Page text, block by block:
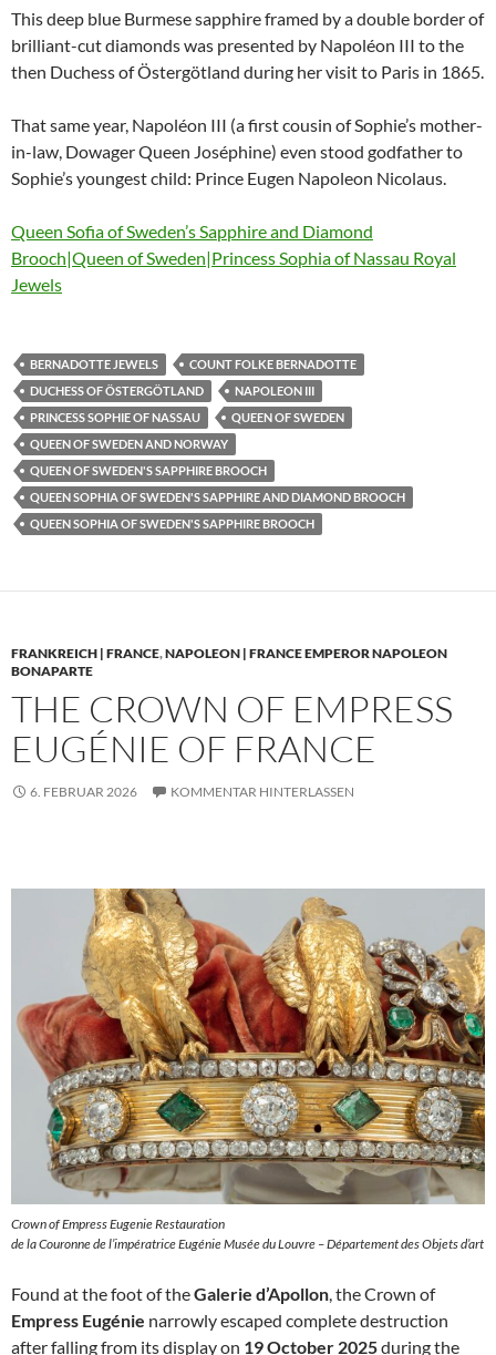
This deep blue Burmese sapphire framed by a double border of
brilliant-cut diamonds was presented by Napoléon III to the
then Duchess of Östergötland during her visit to Paris in 1865.
That same year, Napoléon III (a first cousin of Sophie’s mother-
in-law, Dowager Queen Joséphine) even stood godfather to
Sophie’s youngest child: Prince Eugen Napoleon Nicolaus.
Queen Sofia of Sweden’s Sapphire and Diamond
Brooch|Queen of Sweden|Princess Sophia of Nassau Royal
Jewels
BERNADOTTE JEWELS
COUNT FOLKE BERNADOTTE
DUCHESS OF ÖSTERGÖTLAND
NAPOLEON III
PRINCESS SOPHIE OF NASSAU
QUEEN OF SWEDEN
QUEEN OF SWEDEN AND NORWAY
QUEEN OF SWEDEN'S SAPPHIRE BROOCH
QUEEN SOPHIA OF SWEDEN'S SAPPHIRE AND DIAMOND BROOCH
QUEEN SOPHIA OF SWEDEN'S SAPPHIRE BROOCH
FRANKREICH | FRANCE,NAPOLEON | FRANCE EMPEROR NAPOLEON
BONAPARTE
THE CROWN OF EMPRESS
EUGÉNIE OF FRANCE
6. FEBRUAR 2026 KOMMENTAR HINTERLASSEN
Crown of Empress Eugenie Restauration
de la Couronne de l’impératrice Eugénie Musée du Louvre – Département des Objets d’art
Found at the foot of theGalerie d’Apollon, the Crown of
Empress Eugénie narrowly escaped complete destruction
after falling from its display on 19 October 2025during the